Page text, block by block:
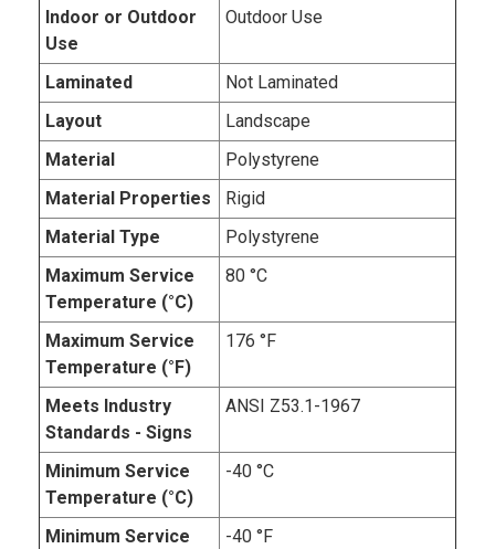
Indoor or Outdoor
Use
Outdoor Use
Laminated
Not Laminated
Layout
Landscape
Material
Polystyrene
Material Properties
Rigid
Material Type
Polystyrene
Maximum Service
Temperature (°C)
80 °C
Maximum Service
Temperature (°F)
176 °F
Meets Industry
Standards - Signs
ANSI Z53.1-1967
Minimum Service
Temperature (°C)
-40 °C
Minimum Service
-40 °F